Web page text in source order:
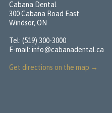
Cabana Dental
300 Cabana Road East
Windsor, ON
Tel: (519) 300-3000
E-mail: info@cabanadental.ca
Get directions on the map →